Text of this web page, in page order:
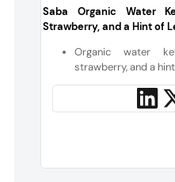
Saba Organic Water
Strawberry, and a Hint of
Organic water
strawberry, and a